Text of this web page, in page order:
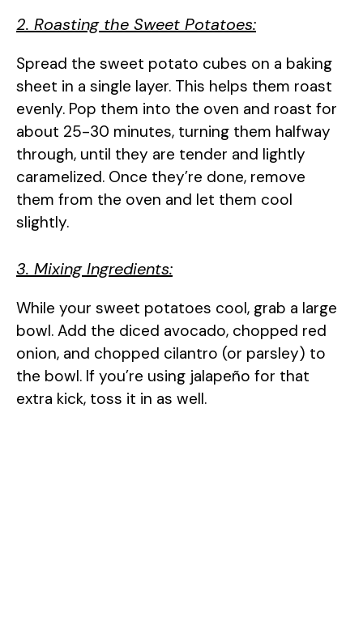
2. Roasting the Sweet Potatoes:
Spread the sweet potato cubes on a baking
sheet in a single layer. This helps them roast
evenly. Pop them into the oven and roast for
about 25-30 minutes, turning them halfway
through, until they are tender and lightly
caramelized. Once they’re done, remove
them from the oven and let them cool
slightly.
3. Mixing Ingredients:
While your sweet potatoes cool, grab a large
bowl. Add the diced avocado, chopped red
onion, and chopped cilantro (or parsley) to
the bowl. If you’re using jalapeño for that
extra kick, toss it in as well.